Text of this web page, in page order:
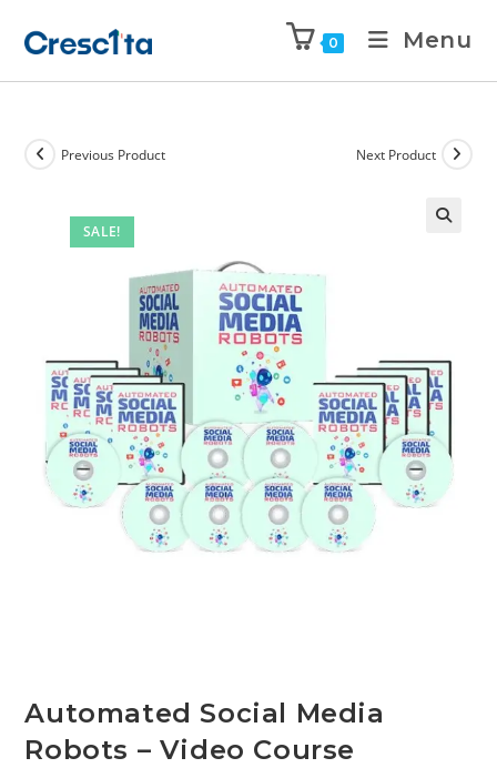
0 Menu
SALE!
Previous Product Next Product
Automated Social Media
Robots – Video Course